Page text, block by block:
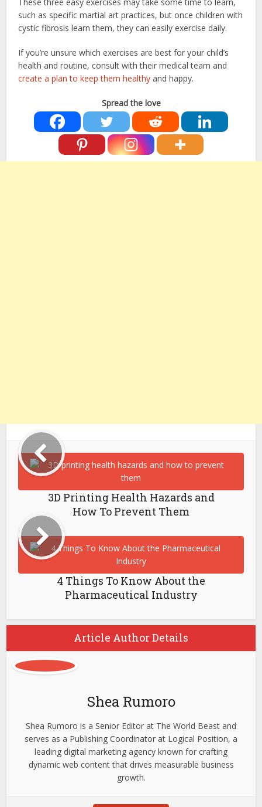
such as specific martial art practices, but once children with
cystic fibrosis learn them, they can easily exercise daily.
If you’re unsure which exercises are best for your child’s
health and routine, consult with their medical team and
create a plan to keep them healthy and happy.
Spread the love
3D Printing Health Hazards and
How To Prevent Them
4 Things To Know About the
Pharmaceutical Industry
Article Author Details
Shea Rumoro
Shea Rumoro is a Senior Editor at The World Beast and
serves as a Publishing Coordinator at Logical Position, a
leading digital marketing agency known for crafting
dynamic web content that drives measurable business
growth.